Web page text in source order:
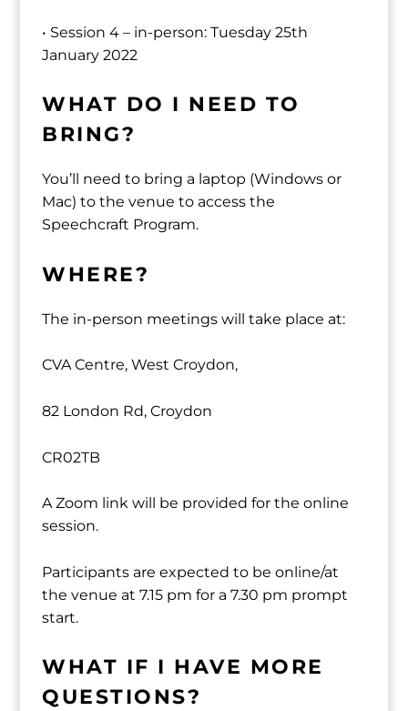
• Session 4 – in-person: Tuesday 25th
January 2022
WHAT DO I NEED TO
BRING?
You’ll need to bring a laptop (Windows or
Mac) to the venue to access the
Speechcraft Program.
WHERE?
The in-person meetings will take place at:
CVA Centre, West Croydon,
82 London Rd, Croydon
CR02TB
A Zoom link will be provided for the online
session.
Participants are expected to be online/at
the venue at 7.15 pm for a 7.30 pm prompt
start.
WHAT IF I HAVE MORE
QUESTIONS?